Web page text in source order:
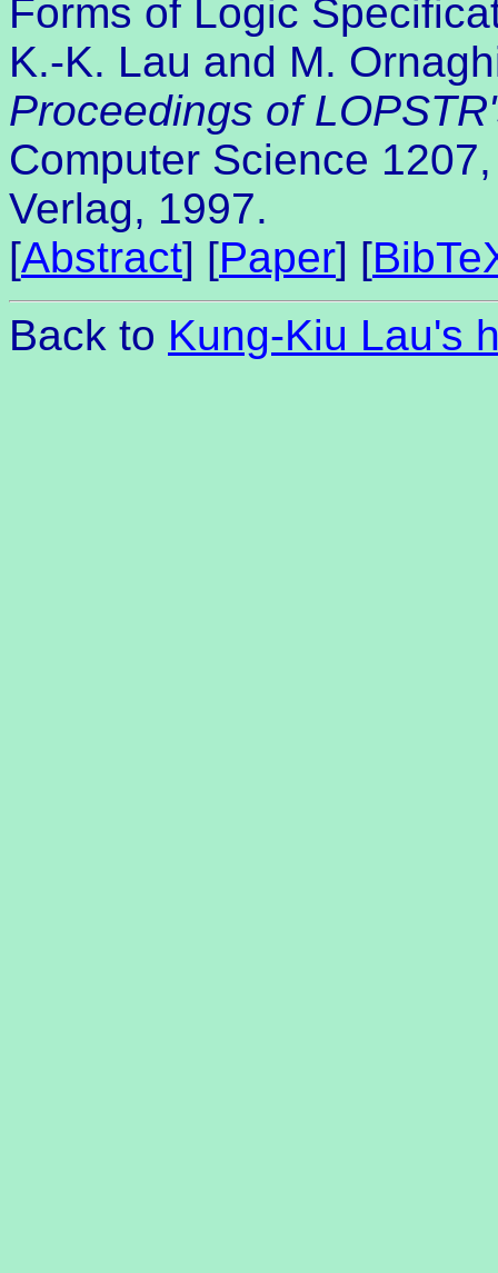
Forms of Logic
K.-K. Lau and M.
Proceedings of
Computer Science
Verlag, 1997.
[Abstract] [Paper] [
Back to Kung-Kiu Lau's